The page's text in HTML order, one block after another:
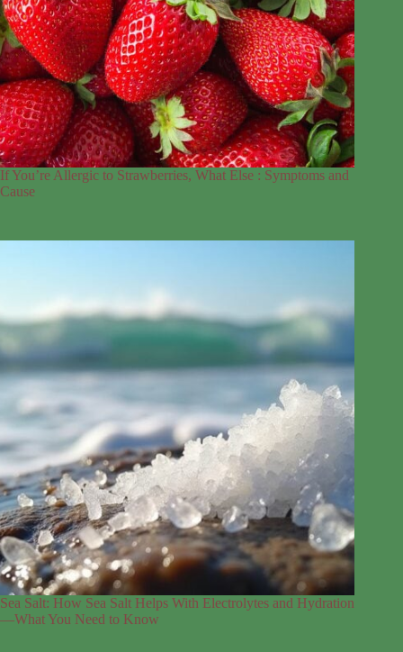
If You’re Allergic to Strawberries, What Else : Symptoms and
Cause
Sea Salt: How Sea Salt Helps With Electrolytes and Hydration
—What You Need to Know